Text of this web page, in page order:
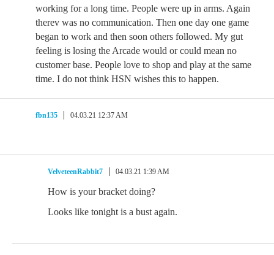
working for a long time. People were up in arms. Again
therev was no communication. Then one day one game
began to work and then soon others followed. My gut
feeling is losing the Arcade would or could mean no
customer base. People love to shop and play at the same
time. I do not think HSN wishes this to happen.
fbn135 04.03.21 12:37 AM
VelveteenRabbit7 04.03.21 1:39 AM
How is your bracket doing?
Looks like tonight is a bust again.